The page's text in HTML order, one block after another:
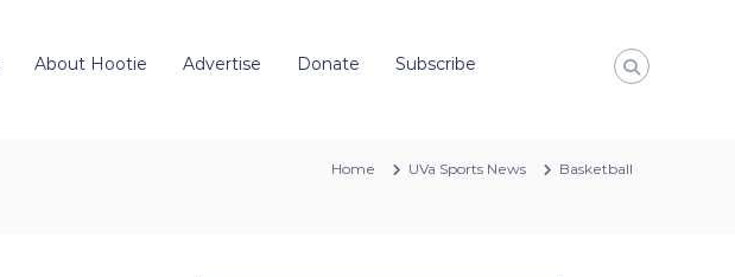
About Hootie Advertise Donate Subscribe
Home UVa Sports News Basketball